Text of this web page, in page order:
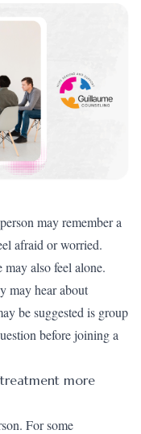
may remember a
afraid or worried.
also feel alone.
may hear about
be suggested is group
before joining a
treatment more
For some